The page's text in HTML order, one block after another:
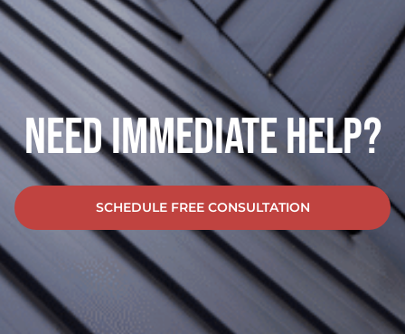
Need Immediate Help?
SCHEDULE FREE CONSULTATION